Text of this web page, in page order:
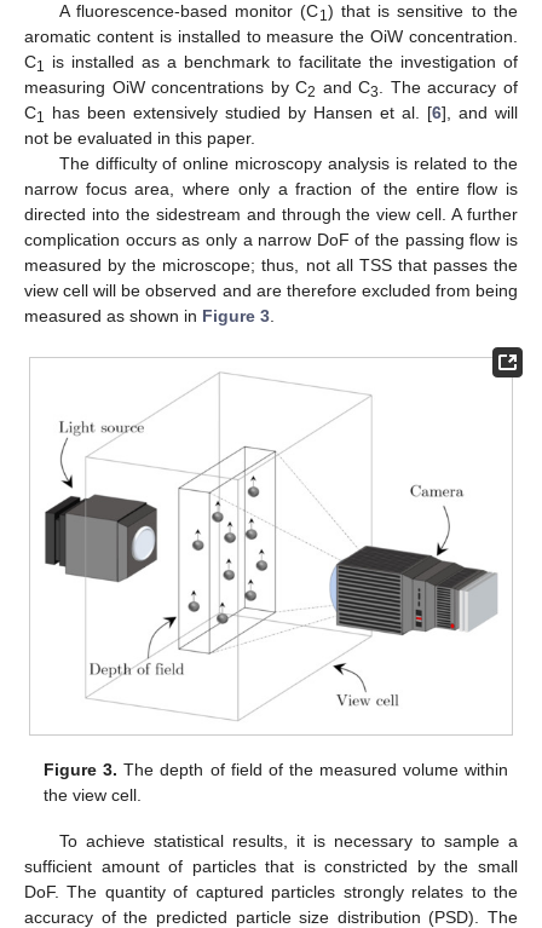
A fluorescence-based monitor (C1) that is sensitive to the
aromatic content is installed to measure the OiW concentration.
C1 is installed as a benchmark to facilitate the investigation of
measuring OiW concentrations by C2 and C3. The accuracy of
C1 has been extensively studied by Hansen et al. [6], and will
not be evaluated in this paper.
The difficulty of online microscopy analysis is related to the
narrow focus area, where only a fraction of the entire flow is
directed into the sidestream and through the view cell. A further
complication occurs as only a narrow DoF of the passing flow is
measured by the microscope; thus, not all TSS that passes the
view cell will be observed and are therefore excluded from being
measured as shown in Figure 3.
Figure 3. The depth of field of the measured volume within
the view cell.
To achieve statistical results, it is necessary to sample a
sufficient amount of particles that is constricted by the small
DoF. The quantity of captured particles strongly relates to the
accuracy of the predicted particle size distribution (PSD). The